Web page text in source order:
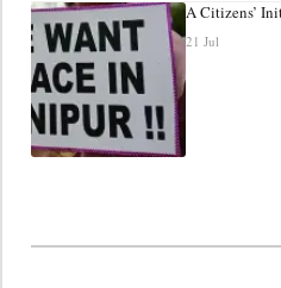
A Citizens’
21 Jul